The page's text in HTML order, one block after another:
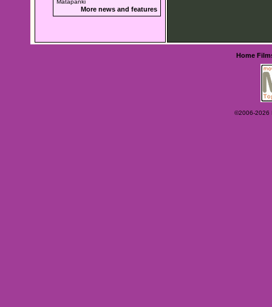
More news and features
Home
©2006-2026